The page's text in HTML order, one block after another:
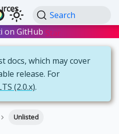
Search
on GitHub Star
docs, which may cover
release. For
(2.0.x).
Unlisted